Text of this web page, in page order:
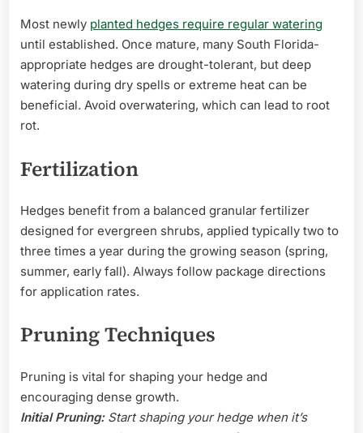
Most newly planted hedges require regular watering
until established. Once mature, many South Florida-
appropriate hedges are drought-tolerant, but deep
watering during dry spells or extreme heat can be
beneficial. Avoid overwatering, which can lead to root
rot.
Fertilization
Hedges benefit from a balanced granular fertilizer
designed for evergreen shrubs, applied typically two to
three times a year during the growing season (spring,
summer, early fall). Always follow package directions
for application rates.
Pruning Techniques
Pruning is vital for shaping your hedge and
encouraging dense growth.
Initial Pruning:Start shaping your hedge when it’s